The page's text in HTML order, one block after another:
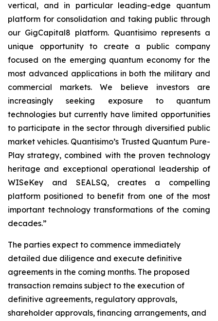
vertical, and in particular leading-edge quantum
platform for consolidation and taking public through
our GigCapital8 platform. Quantisimo represents a
unique opportunity to create a public company
focused on the emerging quantum economy for the
most advanced applications in both the military and
commercial markets. We believe investors are
increasingly seeking exposure to quantum
technologies but currently have limited opportunities
to participate in the sector through diversified public
market vehicles. Quantisimo’s Trusted Quantum Pure-
Play strategy, combined with the proven technology
heritage and exceptional operational leadership of
WISeKey and SEALSQ, creates a compelling
platform positioned to benefit from one of the most
important technology transformations of the coming
decades.”
The parties expect to commence immediately
detailed due diligence and execute definitive
agreements in the coming months. The proposed
transaction remains subject to the execution of
definitive agreements, regulatory approvals,
shareholder approvals, financing arrangements, and